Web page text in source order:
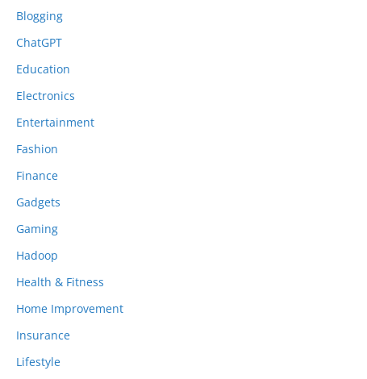
Blogging
ChatGPT
Education
Electronics
Entertainment
Fashion
Finance
Gadgets
Gaming
Hadoop
Health & Fitness
Home Improvement
Insurance
Lifestyle